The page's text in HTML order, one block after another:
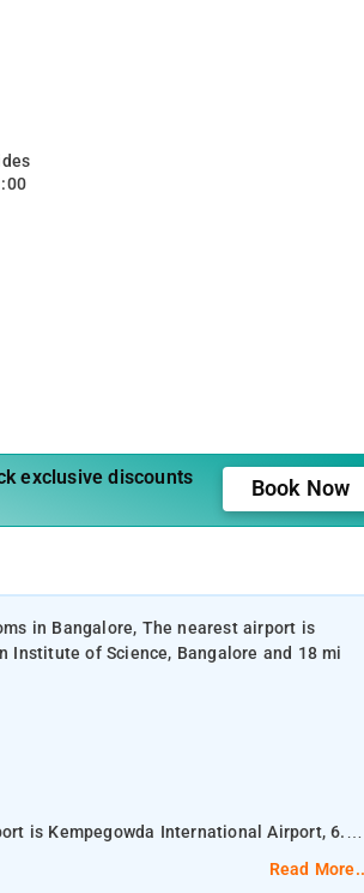
exclusive discounts
Book Now
in Bangalore, The nearest airport is
Institute of Science, Bangalore and 18 mi
is Kempegowda International Airport, 6.5
Read